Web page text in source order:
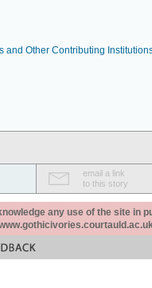
and Other Contributing
email a link
to this story
any use of the site in